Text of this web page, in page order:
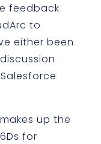
feedback
to
either been
makes up the
for